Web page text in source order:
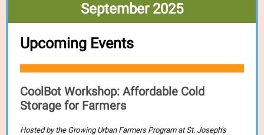
September 2025
Upcoming Events
CoolBot Workshop: Affordable Cold
Storage for Farmers
Hosted by the Growing Urban Farmers Program at St. Joseph’s